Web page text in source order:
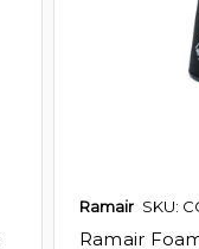
Ramair SKU:
Ramair